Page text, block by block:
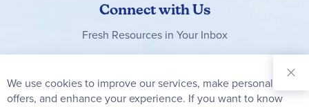
Connect with Us
Fresh Resources in Your Inbox
Our
Newsletter:
We use cookies to improve our services, make personal
offers, and enhance your experience. If you want to know